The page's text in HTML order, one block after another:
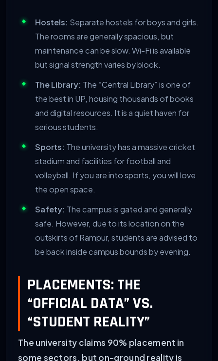
Hostels: Separate hostels for boys and girls.
The rooms are generally spacious, but
maintenance can be slow. Wi-Fi is available
but signal strength varies by block.
The Library: The “Central Library” is one of
the best in UP, housing thousands of books
and digital resources. It is a quiet haven for
serious students.
Sports: The university has a massive cricket
stadium and facilities for football and
volleyball. If you are into sports, you will love
the open space.
Safety: The campus is gated and generally
safe. However, due to its location on the
outskirts of Rampur, students are advised to
be back inside campus bounds by evening.
PLACEMENTS: THE
“OFFICIAL DATA” VS.
“STUDENT REALITY”
The university claims 90% placement in
some sectors, but on-ground reality is